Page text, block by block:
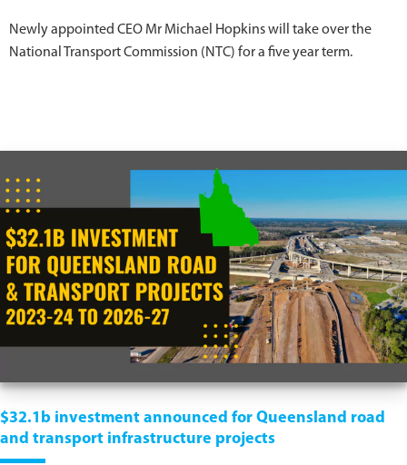
Newly appointed CEO Mr Michael Hopkins will take over the
National Transport Commission (NTC) for a five year term.
$32.1b investment announced for Queensland road
and transport infrastructure projects